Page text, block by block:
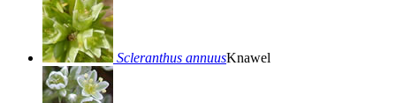
Scleranthus annuusKnawel